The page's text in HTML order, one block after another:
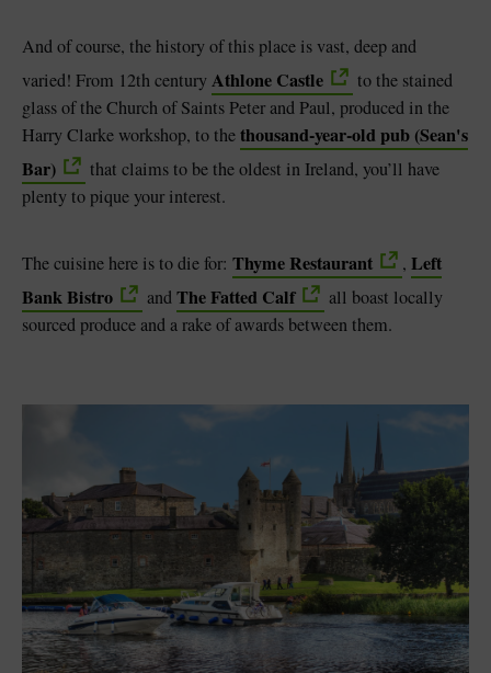
And of course, the history of this place is vast, deep and
varied! From 12th centuryAthlone Castle
to the stained
glass of the Church of Saints Peter and Paul, produced in the
Harry Clarke workshop, to thethousand-year-old pub (Sean's
Bar)
that claims to be the oldest in Ireland, you’ll have
plenty to pique your interest.
The cuisine here is to die for: Thyme Restaurant , Left
Bank Bistro
andThe Fatted Calf
all boast locally
sourced produce and a rake of awards between them.